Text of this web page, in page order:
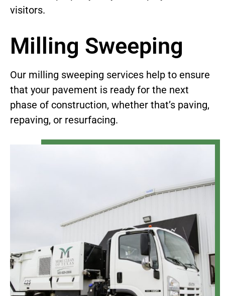
visitors.
Milling Sweeping
Our milling sweeping services help to ensure
that your pavement is ready for the next
phase of construction, whether that’s paving,
repaving, or resurfacing.